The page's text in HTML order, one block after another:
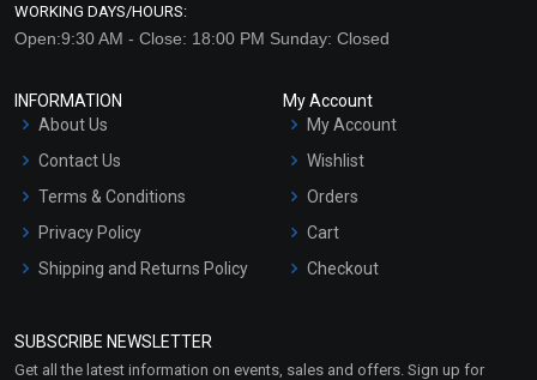
WORKING DAYS/HOURS:
Open:9:30 AM - Close: 18:00 PM Sunday: Closed
INFORMATION
About Us
Contact Us
Terms & Conditions
Privacy Policy
Shipping and Returns Policy
Market Area
My Account
My Account
Wishlist
Orders
Cart
Checkout
SUBSCRIBE NEWSLETTER
Get all the latest information on events, sales and offers. Sign up for